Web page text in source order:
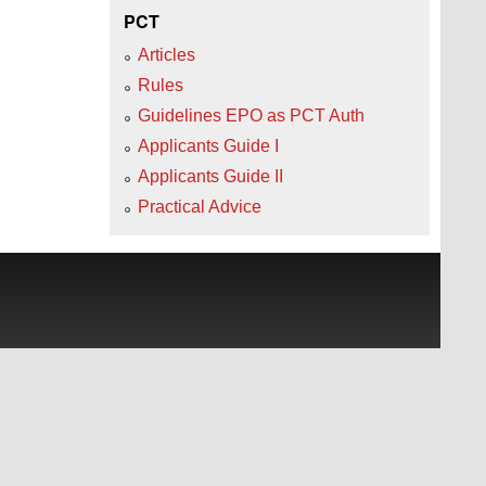
PCT
Articles
Rules
Guidelines EPO as PCT Auth
Applicants Guide I
Applicants Guide II
Practical Advice